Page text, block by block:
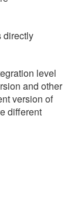
directly
level
and other
version of
different